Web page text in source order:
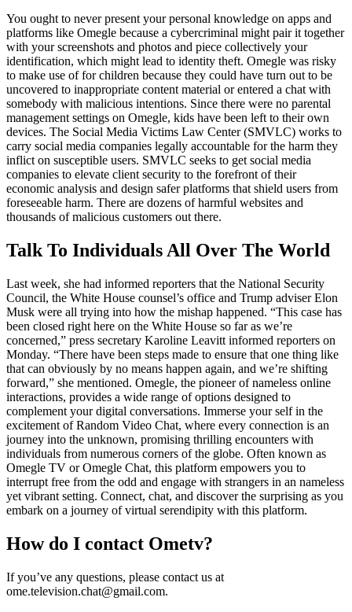
You ought to never present your personal knowledge on apps and
platforms like Omegle because a cybercriminal might pair it together
with your screenshots and photos and piece collectively your
identification, which might lead to identity theft. Omegle was risky
to make use of for children because they could have turn out to be
uncovered to inappropriate content material or entered a chat with
somebody with malicious intentions. Since there were no parental
management settings on Omegle, kids have been left to their own
devices. The Social Media Victims Law Center (SMVLC) works to
carry social media companies legally accountable for the harm they
inflict on susceptible users. SMVLC seeks to get social media
companies to elevate client security to the forefront of their
economic analysis and design safer platforms that shield users from
foreseeable harm. There are dozens of harmful websites and
thousands of malicious customers out there.
Talk To Individuals All Over The World
Last week, she had informed reporters that the National Security
Council, the White House counsel’s office and Trump adviser Elon
Musk were all trying into how the mishap happened. “This case has
been closed right here on the White House so far as we’re
concerned,” press secretary Karoline Leavitt informed reporters on
Monday. “There have been steps made to ensure that one thing like
that can obviously by no means happen again, and we’re shifting
forward,” she mentioned. Omegle, the pioneer of nameless online
interactions, provides a wide range of options designed to
complement your digital conversations. Immerse your self in the
excitement of Random Video Chat, where every connection is an
journey into the unknown, promising thrilling encounters with
individuals from numerous corners of the globe. Often known as
Omegle TV or Omegle Chat, this platform empowers you to
interrupt free from the odd and engage with strangers in an nameless
yet vibrant setting. Connect, chat, and discover the surprising as you
embark on a journey of virtual serendipity with this platform.
How do I contact Ometv?
If you’ve any questions, please contact us at
ome.television.chat@gmail.com.